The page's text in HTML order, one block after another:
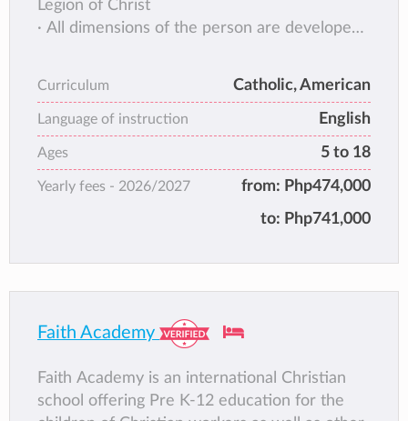
Legion of Christ
∙ All dimensions of the person are developed
∙ Curriculum licensed by RC Education,
formerly the National Consultants of
Education, USA
∙ Balance of best practices from progressive
and traditional approaches
∙ Low teacher-student ratio and personalized
Curriculum Catholic, American
Language of instruction English
Ages 5 to 18
Yearly fees - 2026/2027 from: Php474,000
to: Php741,000
Faith Academy
Faith Academy is an international Christian
school offering Pre K-12 education for the